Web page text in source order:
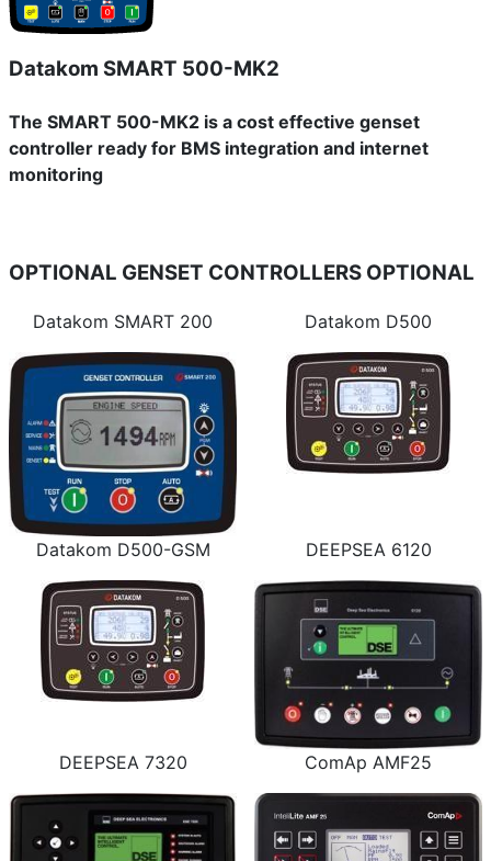
Datakom SMART 500-MK2
The SMART 500-MK2 is a cost effective genset
controller ready for BMS integration and internet
monitoring
OPTIONAL GENSET CONTROLLERS OPTIONAL
Datakom SMART 200 Datakom D500
Datakom D500-GSM DEEPSEA 6120
DEEPSEA 7320 ComAp AMF25